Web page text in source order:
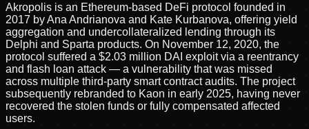
Akropolis is an Ethereum-based DeFi protocol founded in
2017 by Ana Andrianova and Kate Kurbanova, offering yield
aggregation and undercollateralized lending through its
Delphi and Sparta products. On November 12, 2020, the
protocol suffered a $2.03 million DAI exploit via a reentrancy
and flash loan attack — a vulnerability that was missed
across multiple third-party smart contract audits. The project
subsequently rebranded to Kaon in early 2025, having never
recovered the stolen funds or fully compensated affected
users.